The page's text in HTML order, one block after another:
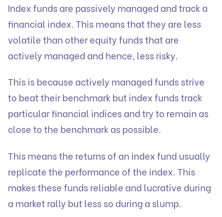
Index funds are passively managed and track a
financial index. This means that they are less
volatile than other equity funds that are
actively managed and hence, less risky.
This is because actively managed funds strive
to beat their benchmark but index funds track
particular financial indices and try to remain as
close to the benchmark as possible.
This means the returns of an index fund usually
replicate the performance of the index. This
makes these funds reliable and lucrative during
a market rally but less so during a slump.